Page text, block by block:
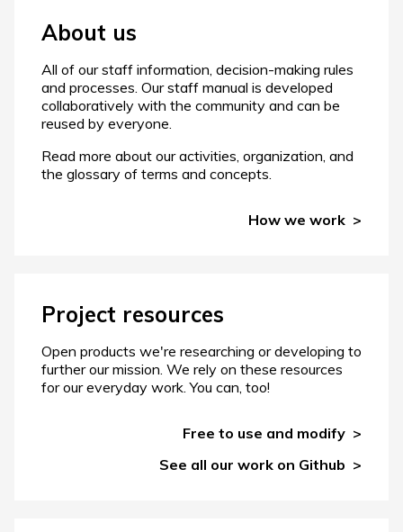
About us
All of our staff information, decision-making rules
and processes. Our staff manual is developed
collaboratively with the community and can be
reused by everyone.
Read more about our activities, organization, and
the glossary of terms and concepts.
How we work
Project resources
Open products we're researching or developing to
further our mission. We rely on these resources
for our everyday work. You can, too!
Free to use and modify
See all our work on Github